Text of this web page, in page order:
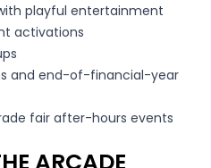
playful entertainment
activations
and end-of-financial-year
fair after-hours events